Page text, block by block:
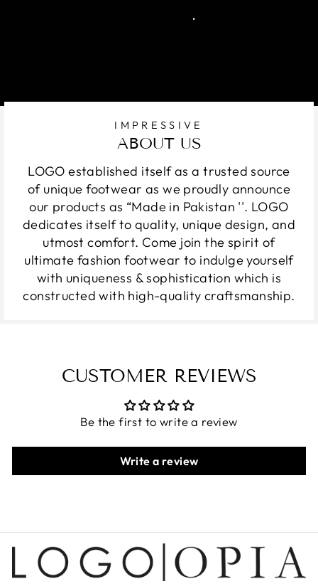
IMPRESSIVE
ABOUT US
LOGO established itself as a trusted source
of unique footwear as we proudly announce
our products as “Made in Pakistan ''. LOGO
dedicates itself to quality, unique design, and
utmost comfort. Come join the spirit of
ultimate fashion footwear to indulge yourself
with uniqueness & sophistication which is
constructed with high-quality craftsmanship.
CUSTOMER REVIEWS
Be the first to write a review
Write a review